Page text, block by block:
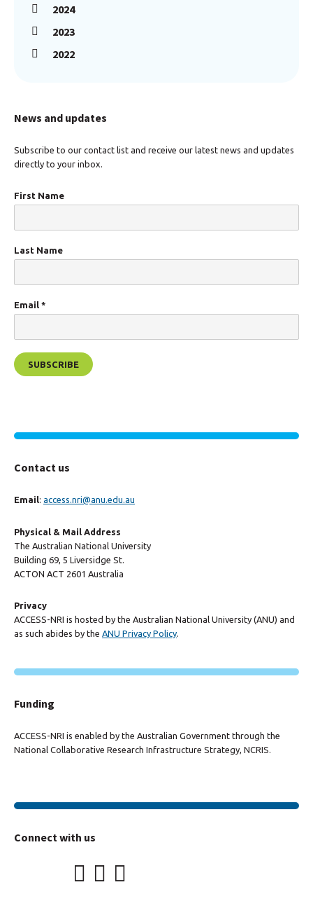
2024
2023
2022
News and updates
Subscribe to our contact list and receive our latest news and updates
directly to your inbox.
First Name
Last Name
Email *
Contact us
Email: access.nri@anu.edu.au
Physical & Mail Address
The Australian National University
Building 69, 5 Liversidge St.
ACTON ACT 2601 Australia
Privacy
ACCESS-NRI is hosted by the Australian National University (ANU) and
as such abides by the ANU Privacy Policy.
Funding
ACCESS-NRI is enabled by the Australian Government through the
National Collaborative Research Infrastructure Strategy, NCRIS.
Connect with us